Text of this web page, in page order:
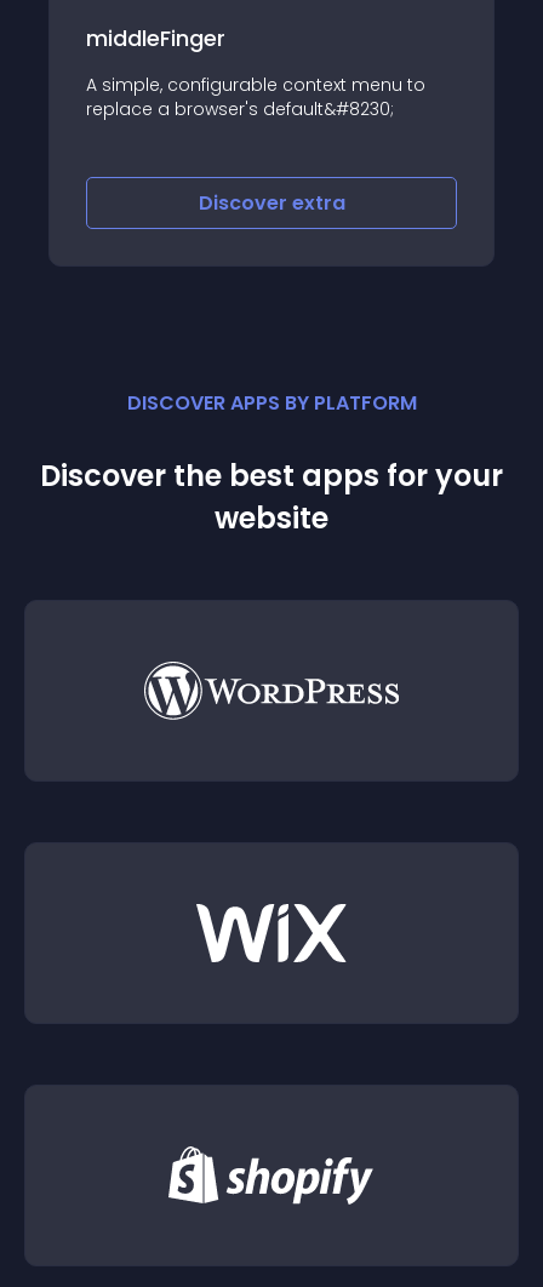
middleFinger
A simple, configurable context menu to
replace a browser's default&#8230;
Discover extra
DISCOVER APPS BY PLATFORM
Discover the best apps for your
website